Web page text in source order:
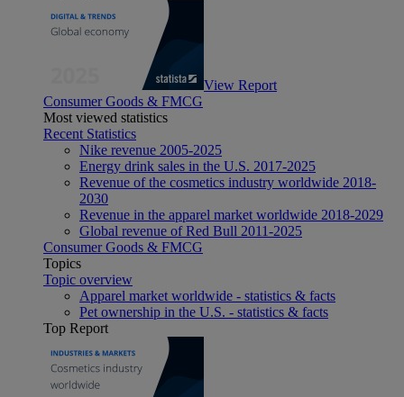
View Report
Consumer Goods & FMCG
Most viewed statistics
Recent Statistics
Nike revenue 2005-2025
Energy drink sales in the U.S. 2017-2025
Revenue of the cosmetics industry worldwide 2018-
2030
Revenue in the apparel market worldwide 2018-2029
Global revenue of Red Bull 2011-2025
Consumer Goods & FMCG
Topics
Topic overview
Apparel market worldwide - statistics & facts
Pet ownership in the U.S. - statistics & facts
Top Report